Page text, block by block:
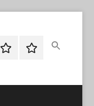
Checkout
My